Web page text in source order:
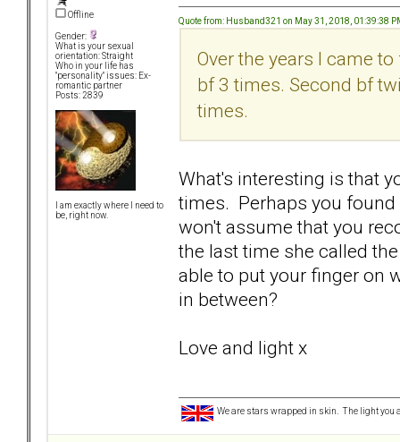
Offline
Gender:
What is your sexual
orientation: Straight
Who in your life has
"personality" issues: Ex-
romantic partner
Posts: 2839
I am exactly where I need to
be, right now.
Quote from: Husband321 on May 31, 2018, 01:39:38
Over the years I came
bf 3 times. Second bf
times.
What's interesting is that
times. Perhaps you found
won't assume that you
the last time she called
able to put your finger on
in between?
Love and light x
We are stars wrapped in skin. The light you